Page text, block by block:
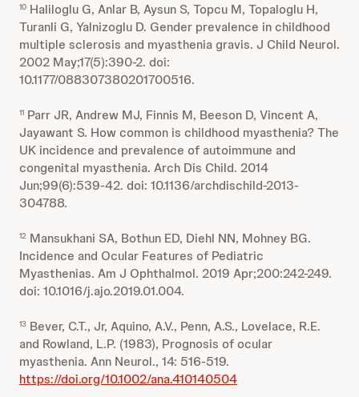
10 Haliloglu G, Anlar B, Aysun S, Topcu M, Topaloglu H,
Turanli G, Yalnizoglu D. Gender prevalence in childhood
multiple sclerosis and myasthenia gravis. J Child Neurol.
2002 May;17(5):390-2. doi:
10.1177/088307380201700516.
11 Parr JR, Andrew MJ, Finnis M, Beeson D, Vincent A,
Jayawant S. How common is childhood myasthenia? The
UK incidence and prevalence of autoimmune and
congenital myasthenia. Arch Dis Child. 2014
Jun;99(6):539-42. doi: 10.1136/archdischild-2013-
304788.
12 Mansukhani SA, Bothun ED, Diehl NN, Mohney BG.
Incidence and Ocular Features of Pediatric
Myasthenias. Am J Ophthalmol. 2019 Apr;200:242-249.
doi: 10.1016/j.ajo.2019.01.004.
13 Bever, C.T., Jr, Aquino, A.V., Penn, A.S., Lovelace, R.E.
and Rowland, L.P. (1983), Prognosis of ocular
myasthenia. Ann Neurol., 14: 516-519.
https://doi.org/10.1002/ana.410140504